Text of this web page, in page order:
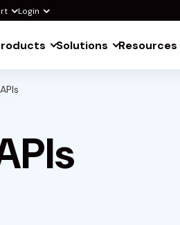
Login
Solutions Resources